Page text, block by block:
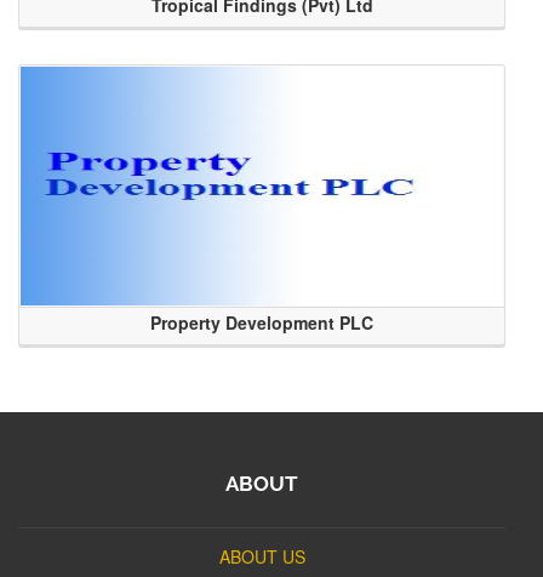
Property Development PLC
ABOUT
ABOUT US